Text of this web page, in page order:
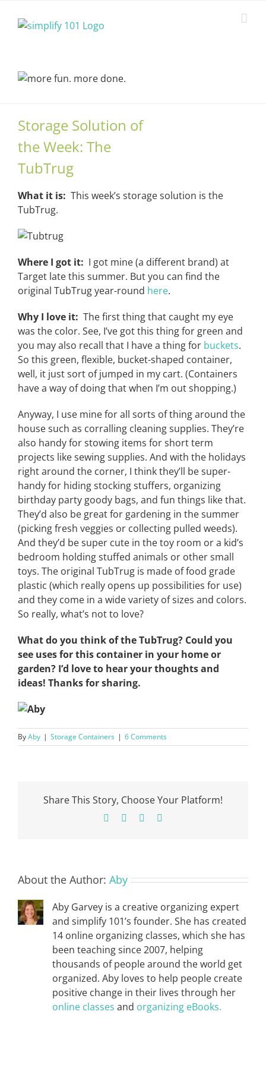
Storage Solution of
the Week: The
TubTrug
What it is: This week’s storage solution is the
TubTrug.
Where I got it: I got mine (a different brand) at
Target late this summer. But you can find the
original TubTrug year-round here.
Why I love it: The first thing that caught my eye
was the color. See, I’ve got this thing for green and
you may also recall that I have a thing for buckets.
So this green, flexible, bucket-shaped container,
well, it just sort of jumped in my cart. (Containers
have a way of doing that when I’m out shopping.)
Anyway, I use mine for all sorts of thing around the
house such as corralling cleaning supplies. They’re
also handy for stowing items for short term
projects like sewing supplies. And with the holidays
right around the corner, I think they’ll be super-
handy for hiding stocking stuffers, organizing
birthday party goody bags, and fun things like that.
They’d also be great for gardening in the summer
(picking fresh veggies or collecting pulled weeds).
And they’d be super cute in the toy room or a kid’s
bedroom holding stuffed animals or other small
toys. The original TubTrug is made of food grade
plastic (which really opens up possibilities for use)
and they come in a wide variety of sizes and colors.
So really, what’s not to love?
What do you think of the TubTrug? Could you
see uses for this container in your home or
garden? I’d love to hear your thoughts and
ideas! Thanks for sharing.
ByAby | Storage Containers | 6 Comments
Share This Story, Choose Your Platform!
Facebook Pinterest
About the Author: Aby
Aby Garvey is a creative organizing expert
and simplify 101’s founder. She has created
14 online organizing classes, which she has
been teaching since 2007, helping
thousands of people around the world get
organized. Aby loves to help people create
positive change in their lives through her
online classes and organizing eBooks.